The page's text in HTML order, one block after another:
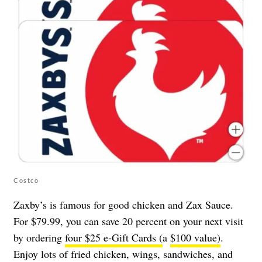
Costco
Zaxby’s is famous for good chicken and Zax Sauce.
For $79.99, you can save 20 percent on your next visit
by ordering four $25 e-Gift Cards (a $100 value).
Enjoy lots of fried chicken, wings, sandwiches, and